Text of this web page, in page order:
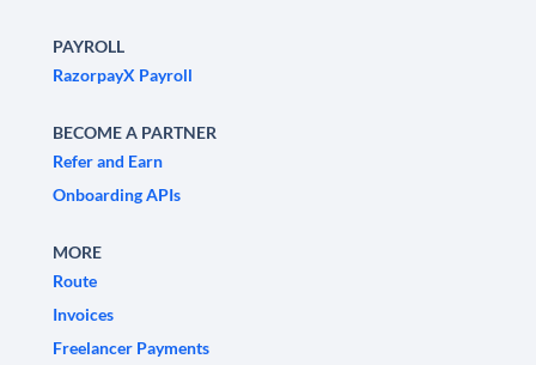
PAYROLL
RazorpayX Payroll
BECOME A PARTNER
Refer and Earn
Onboarding APIs
MORE
Route
Invoices
Freelancer Payments